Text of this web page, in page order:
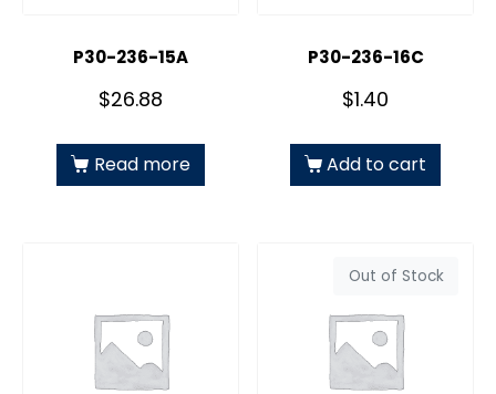
P30-236-15A
$26.88
Read more
P30-236-16C
$1.40
Add to cart
Out of Stock